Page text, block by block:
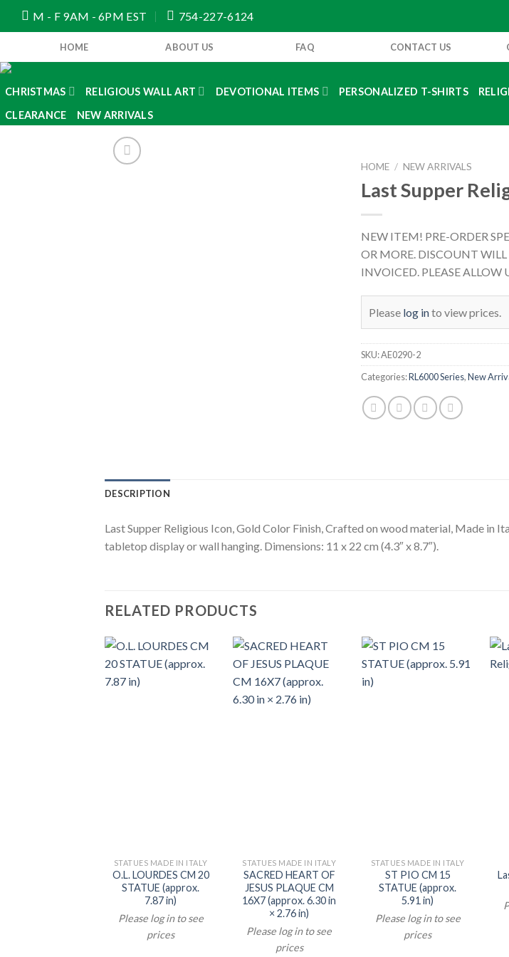
M - F 9AM - 6PM EST 754-227-6124
HOME ABOUT US FAQ CONTACT US
CHRISTMAS RELIGIOUS WALL ART DEVOTIONAL ITEMS PERSONALIZED T-SHIRTS
CLEARANCE
NEW ARRIVALS
HOME / NEW ARRIVALS
Last Supper
NEW ITEM! PRE-ORDER
OR MORE. DISCOUNT WILL
INVOICED. PLEASE ALLOW
Please log into view prices.
SKU:AE0290-2
Categories:RL6000 Series,New
DESCRIPTION
Last Supper Religious Icon, Gold Color Finish, Crafted on wood material, Made
tabletop display or wall hanging. Dimensions: 11 x 22 cm (4.3″ x 8.7″).
RELATED PRODUCTS
STATUES MADE IN ITALY
O.L. LOURDES CM 20
STATUE (approx.
7.87 in)
Please log in to see
prices
STATUES MADE IN ITALY
SACRED HEART OF
JESUS PLAQUE CM
16X7 (approx. 6.30 in
× 2.76 in)
Please log in to see
prices
STATUES MADE IN ITALY
ST PIO CM 15
STATUE (approx.
5.91 in)
Please log in to see
prices